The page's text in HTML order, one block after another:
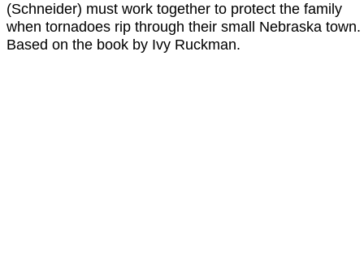
(Schneider) must work together to protect the family
when tornadoes rip through their small Nebraska town.
Based on the book by Ivy Ruckman.